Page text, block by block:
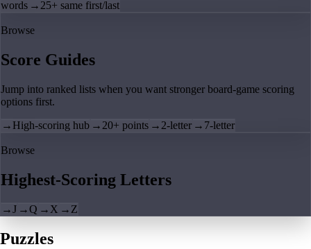
words → 25+ same first/last
Browse
Score Guides
Jump into ranked lists when you want stronger board-game scoring
options first.
→ High-scoring hub → 20+ points → 2-letter → 7-letter
Browse
Highest-Scoring Letters
→J →Q → X → Z
Puzzles